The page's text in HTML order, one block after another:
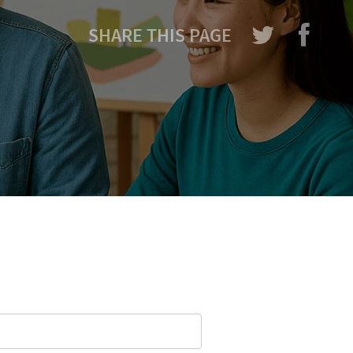
SHARE THIS PAGE